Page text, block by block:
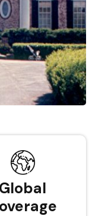
Global